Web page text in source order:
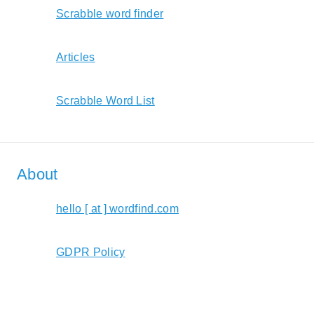
Scrabble word finder
Articles
Scrabble Word List
About
hello [ at ] wordfind.com
GDPR Policy